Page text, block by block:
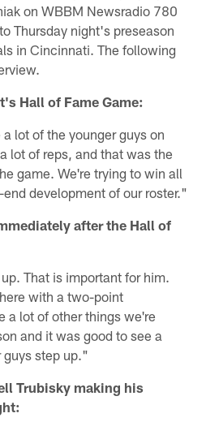
on WBBM Newsradio 780
Thursday night's preseason
in Cincinnati. The following
Hall of Fame Game:
lot of the younger guys on
lot of reps, and that was the
game. We're trying to win all
development of our roster."
after the Hall of
That is important for him.
with a two-point
a lot of other things we're
and it was good to see a
guys step up."
Trubisky making his